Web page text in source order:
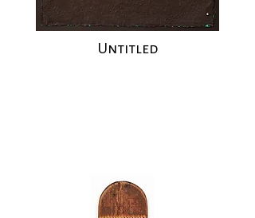
Untitled